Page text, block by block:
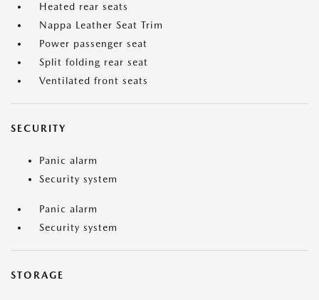
Heated rear seats
Nappa Leather Seat Trim
Power passenger seat
Split folding rear seat
Ventilated front seats
SECURITY
Panic alarm
Security system
Panic alarm
Security system
STORAGE